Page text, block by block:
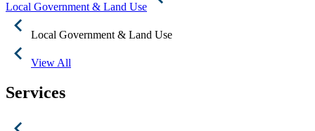
Local Government & Land Use
Local Government & Land Use
View All
Services